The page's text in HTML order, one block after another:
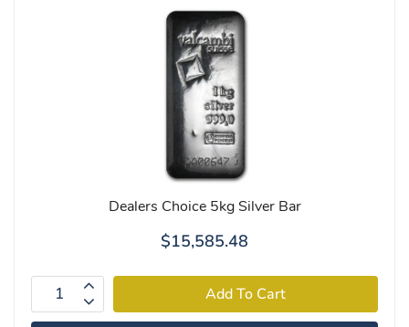
Dealers Choice 5kg Silver Bar
$15,585.48